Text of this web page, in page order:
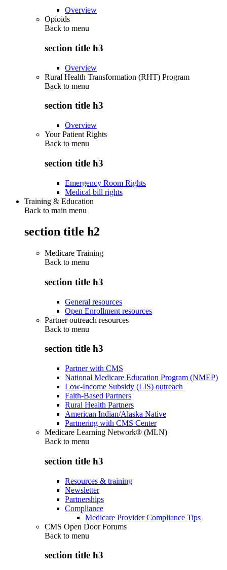
Overview
Opioids
Back to menu
section title h3
Overview
Rural Health Transformation (RHT) Program
Back to menu
section title h3
Overview
Your Patient Rights
Back to menu
section title h3
Emergency Room Rights
Medical bill rights
Training & Education
Back to main menu
section title h2
Medicare Training
Back to menu
section title h3
General resources
Open Enrollment resources
Partner outreach resources
Back to menu
section title h3
Partner with CMS
National Medicare Education Program (NMEP)
Low-Income Subsidy (LIS) outreach
Faith-Based Partners
Rural Health Partners
American Indian/Alaska Native
Partnering with CMS Center
Medicare Learning Network® (MLN)
Back to menu
section title h3
Resources & training
Newsletter
Partnerships
Compliance
Medicare Provider Compliance Tips
CMS Open Door Forums
Back to menu
section title h3